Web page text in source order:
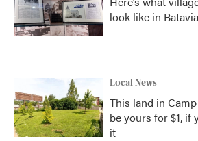
look like in
Local News
This land in
be yours for $1, if
it